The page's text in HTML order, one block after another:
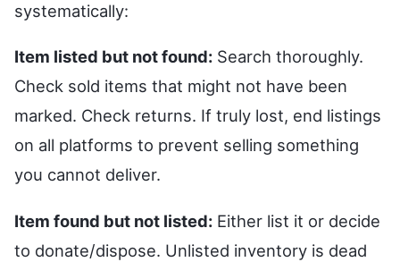
systematically:
Item listed but not found: Search thoroughly.
Check sold items that might not have been
marked. Check returns. If truly lost, end listings
on all platforms to prevent selling something
you cannot deliver.
Item found but not listed: Either list it or decide
to donate/dispose. Unlisted inventory is dead